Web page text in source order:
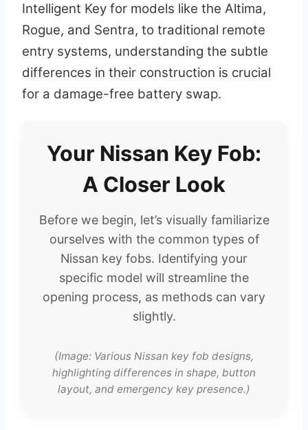
Intelligent Key for models like the Altima,
Rogue, and Sentra, to traditional remote
entry systems, understanding the subtle
differences in their construction is crucial
for a damage-free battery swap.
Your Nissan Key Fob:
A Closer Look
Before we begin, let’s visually familiarize
ourselves with the common types of
Nissan key fobs. Identifying your
specific model will streamline the
opening process, as methods can vary
slightly.
(Image: Various Nissan key fob designs,
highlighting differences in shape, button
layout, and emergency key presence.)